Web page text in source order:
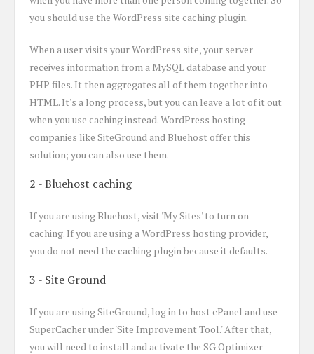
you should use the WordPress site caching plugin.
When a user visits your WordPress site, your server
receives information from a MySQL database and your
PHP files. It then aggregates all of them together into
HTML. It's a long process, but you can leave a lot of it out
when you use caching instead. WordPress hosting
companies like SiteGround and Bluehost offer this
solution; you can also use them.
2 - Bluehost caching
If you are using Bluehost, visit 'My Sites' to turn on
caching. If you are using a WordPress hosting provider,
you do not need the caching plugin because it defaults.
3 - Site Ground
If you are using SiteGround, log in to host cPanel and use
SuperCacher under 'Site Improvement Tool.' After that,
you will need to install and activate the SG Optimizer